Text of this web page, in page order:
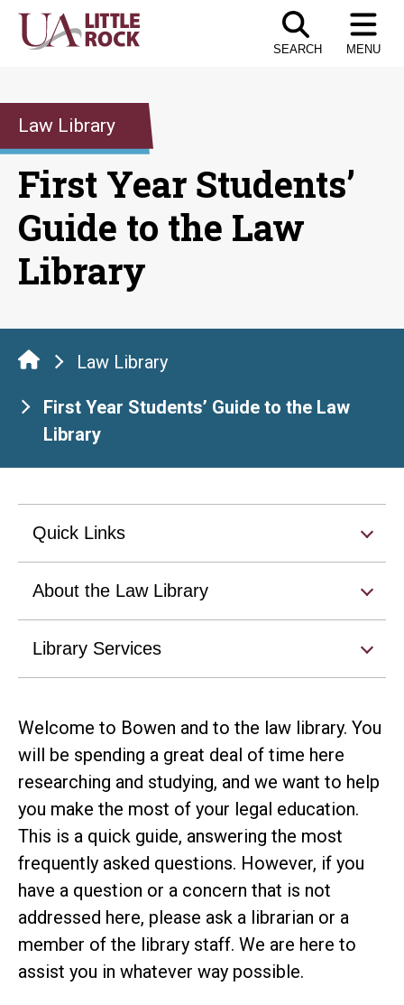
Skip
SEARCH MENU
Law Library
First Year Students’
Guide to the Law
Library
Law Library
First Year Students’ Guide to the Law
Library
Quick Links
About the Law Library
Library Services
Welcome to Bowen and to the law library. You
will be spending a great deal of time here
researching and studying, and we want to help
you make the most of your legal education.
This is a quick guide, answering the most
frequently asked questions. However, if you
have a question or a concern that is not
addressed here, please ask a librarian or a
member of the library staff. We are here to
assist you in whatever way possible.